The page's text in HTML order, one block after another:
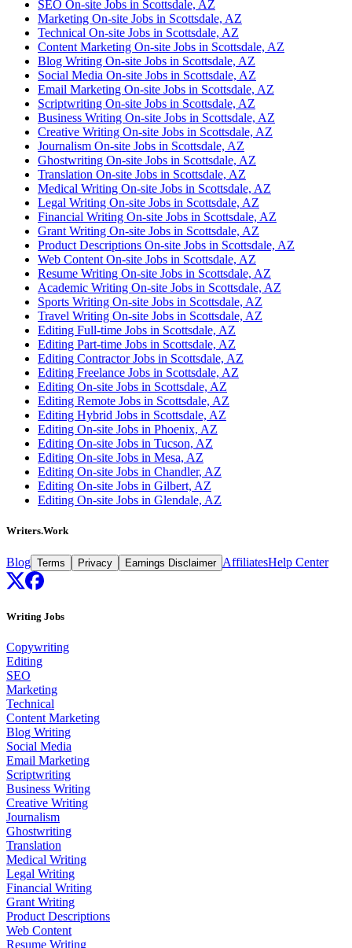
SEO On-site Jobs in Scottsdale, AZ
Marketing On-site Jobs in Scottsdale, AZ
Technical On-site Jobs in Scottsdale, AZ
Content Marketing On-site Jobs in Scottsdale, AZ
Blog Writing On-site Jobs in Scottsdale, AZ
Social Media On-site Jobs in Scottsdale, AZ
Email Marketing On-site Jobs in Scottsdale, AZ
Scriptwriting On-site Jobs in Scottsdale, AZ
Business Writing On-site Jobs in Scottsdale, AZ
Creative Writing On-site Jobs in Scottsdale, AZ
Journalism On-site Jobs in Scottsdale, AZ
Ghostwriting On-site Jobs in Scottsdale, AZ
Translation On-site Jobs in Scottsdale, AZ
Medical Writing On-site Jobs in Scottsdale, AZ
Legal Writing On-site Jobs in Scottsdale, AZ
Financial Writing On-site Jobs in Scottsdale, AZ
Grant Writing On-site Jobs in Scottsdale, AZ
Product Descriptions On-site Jobs in Scottsdale, AZ
Web Content On-site Jobs in Scottsdale, AZ
Resume Writing On-site Jobs in Scottsdale, AZ
Academic Writing On-site Jobs in Scottsdale, AZ
Sports Writing On-site Jobs in Scottsdale, AZ
Travel Writing On-site Jobs in Scottsdale, AZ
Editing Full-time Jobs in Scottsdale, AZ
Editing Part-time Jobs in Scottsdale, AZ
Editing Contractor Jobs in Scottsdale, AZ
Editing Freelance Jobs in Scottsdale, AZ
Editing On-site Jobs in Scottsdale, AZ
Editing Remote Jobs in Scottsdale, AZ
Editing Hybrid Jobs in Scottsdale, AZ
Editing On-site Jobs in Phoenix, AZ
Editing On-site Jobs in Tucson, AZ
Editing On-site Jobs in Mesa, AZ
Editing On-site Jobs in Chandler, AZ
Editing On-site Jobs in Gilbert, AZ
Editing On-site Jobs in Glendale, AZ
Writers.Work
Blog Terms Privacy Earnings Disclaimer AffiliatesHelp Center
Writing Jobs
Copywriting
Editing
SEO
Marketing
Technical
Content Marketing
Blog Writing
Social Media
Email Marketing
Scriptwriting
Business Writing
Creative Writing
Journalism
Ghostwriting
Translation
Medical Writing
Legal Writing
Financial Writing
Grant Writing
Product Descriptions
Web Content
Resume Writing